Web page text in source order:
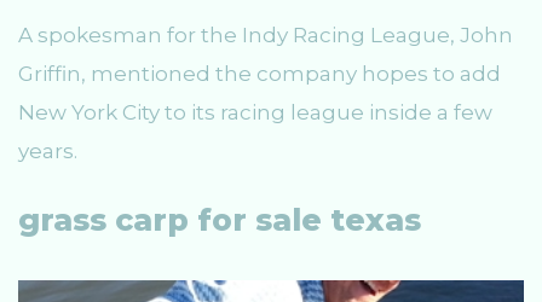
A spokesman for the Indy Racing League, John
Griffin, mentioned the company hopes to add
New York City to its racing league inside a few
years.
grass carp for sale texas